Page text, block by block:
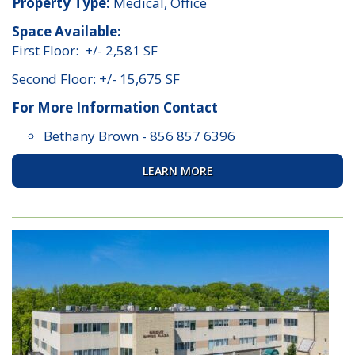
Space Available:
First Floor: +/- 2,581 SF
Second Floor: +/- 15,675 SF
For More Information Contact
Bethany Brown - 856 857 6396
LEARN MORE